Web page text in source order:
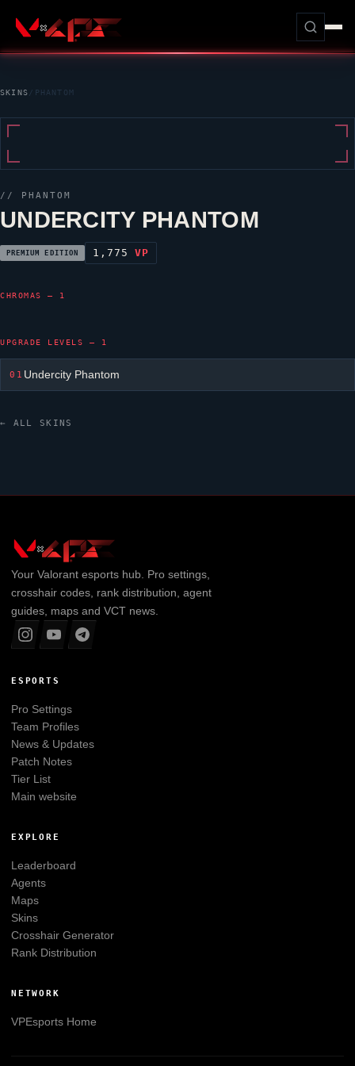
SKINS / PHANTOM
// PHANTOM
UNDERCITY PHANTOM
PREMIUM EDITION 1,775VP
CHROMAS — 1
UPGRADE LEVELS — 1
01 Undercity Phantom
← ALL SKINS
Your Valorantesports hub. Pro settings,
crosshair codes, rank distribution, agent
guides, maps and VCT news.
ESPORTS
Pro Settings
Team Profiles
News & Updates
Patch Notes
Tier List
Main website
EXPLORE
Leaderboard
Agents
Maps
Skins
Crosshair Generator
Rank Distribution
NETWORK
VPEsportsHome